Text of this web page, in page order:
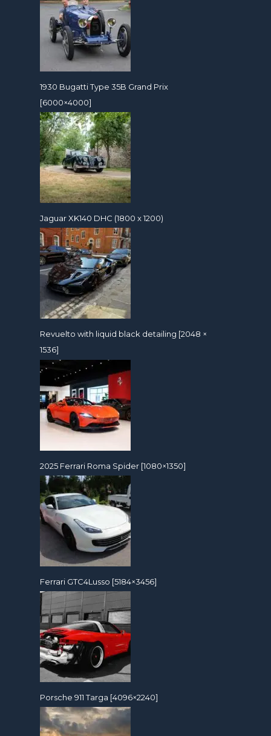
1930 Bugatti Type 35B Grand Prix
[6000×4000]
Jaguar XK140 DHC (1800 x 1200)
Revuelto with liquid black detailing [2048 ×
1536]
2025 Ferrari Roma Spider [1080×1350]
Ferrari GTC4Lusso [5184×3456]
Porsche 911 Targa [4096×2240]